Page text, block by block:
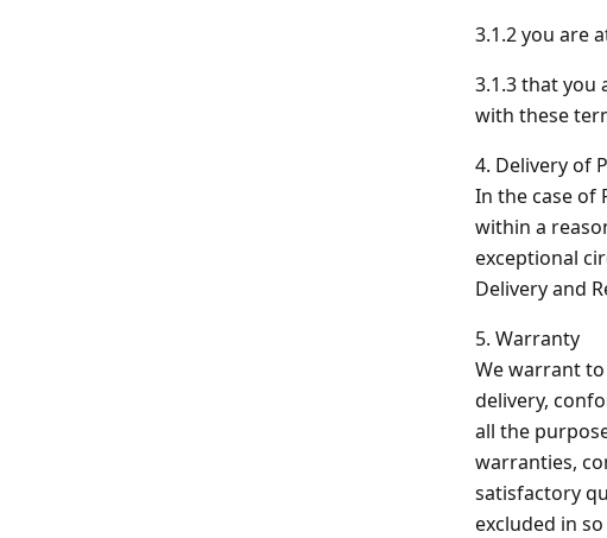
3.1.2 you are
3.1.3 that you
with these
4. Delivery of
In the case of
within a
exceptional
Delivery and
5. Warranty
We warrant
delivery,
all the
warranties,
satisfactory
excluded in